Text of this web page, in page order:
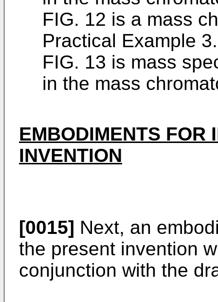
FIG. 12 is a mass
Practical Example 3.
FIG. 13 is mass
in the mass
EMBODIMENTS FOR
INVENTION
[0015] Next, an
the present invention
conjunction with the